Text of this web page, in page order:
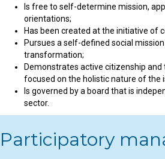
Is free to self-determine mission,
orientations;
Has been created at the initiative of
Pursues a self-defined social
transformation;
Demonstrates active citizenship and
focused on the holistic nature of the
Is governed by a board that is
sector.
Participatory